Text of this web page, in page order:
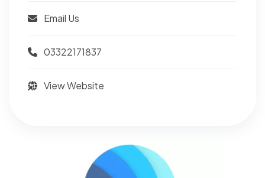
Email Us
03322171837
View Website